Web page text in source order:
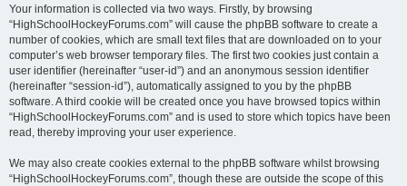
Your information is collected via two ways. Firstly, by browsing
“HighSchoolHockeyForums.com” will cause the phpBB software to create a
number of cookies, which are small text files that are downloaded on to your
computer’s web browser temporary files. The first two cookies just contain a
user identifier (hereinafter “user-id”) and an anonymous session identifier
(hereinafter “session-id”), automatically assigned to you by the phpBB
software. A third cookie will be created once you have browsed topics within
“HighSchoolHockeyForums.com” and is used to store which topics have been
read, thereby improving your user experience.
We may also create cookies external to the phpBB software whilst browsing
“HighSchoolHockeyForums.com”, though these are outside the scope of this